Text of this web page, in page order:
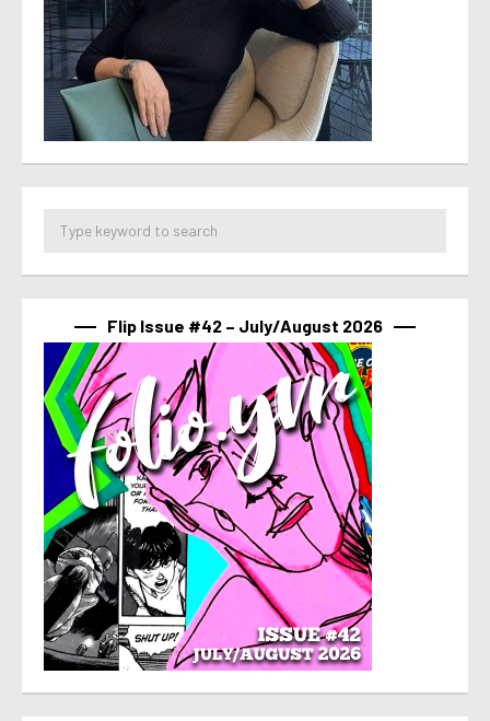
Flip Issue #42 – July/August 2026